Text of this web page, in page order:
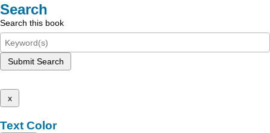
Search
Search this book
Submit Search
x
Text Color